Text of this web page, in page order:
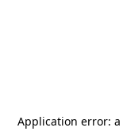
Application error: a